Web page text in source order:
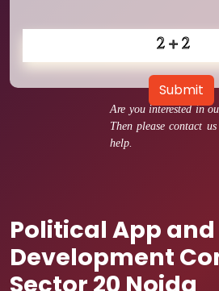
Are you interested in
Then please contact
help.
Political App
Development
Sector 20 Noida
Submit